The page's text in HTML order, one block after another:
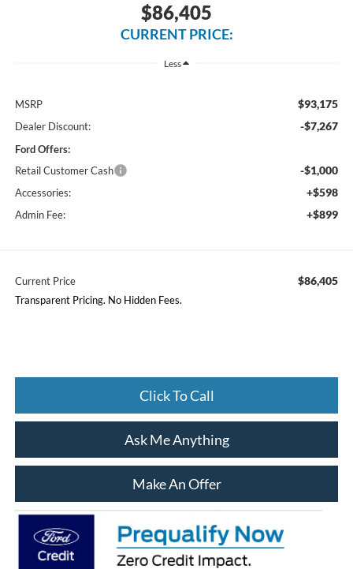
$86,405
CURRENT PRICE:
Less
MSRP $93,175
Dealer Discount: -$7,267
Ford Offers:
Retail Customer Cash
-$1,000
Accessories: +$598
Admin Fee: +$899
Current Price $86,405
Transparent Pricing. No Hidden Fees.
Click To Call
Ask Me Anything
Make An Offer